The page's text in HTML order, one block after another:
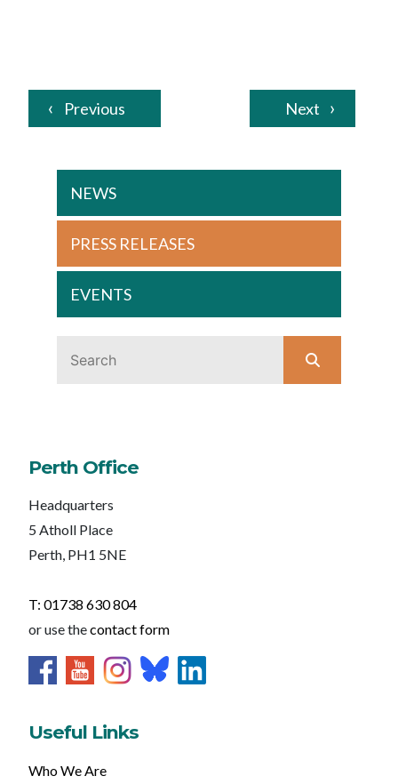
Previous Next
NEWS
PRESS RELEASES
EVENTS
Perth Office
Headquarters
5 Atholl Place
Perth, PH1 5NE
T: 01738 630 804
or use thecontact form
Useful Links
Who We Are